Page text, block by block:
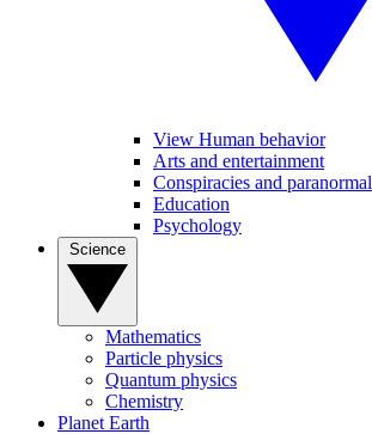
View Human behavior
Arts and entertainment
Conspiracies and paranormal
Education
Psychology
Mathematics
Particle physics
Quantum physics
Chemistry
Planet Earth